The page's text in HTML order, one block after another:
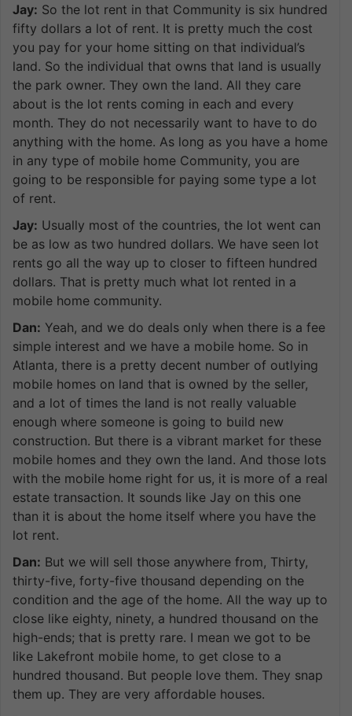
Jay: So the lot rent in that Community is six hundred
fifty dollars a lot of rent. It is pretty much the cost
you pay for your home sitting on that individual’s
land. So the individual that owns that land is usually
the park owner. They own the land. All they care
about is the lot rents coming in each and every
month. They do not necessarily want to have to do
anything with the home. As long as you have a home
in any type of mobile home Community, you are
going to be responsible for paying some type a lot
of rent.
Jay: Usually most of the countries, the lot went can
be as low as two hundred dollars. We have seen lot
rents go all the way up to closer to fifteen hundred
dollars. That is pretty much what lot rented in a
mobile home community.
Dan: Yeah, and we do deals only when there is a fee
simple interest and we have a mobile home. So in
Atlanta, there is a pretty decent number of outlying
mobile homes on land that is owned by the seller,
and a lot of times the land is not really valuable
enough where someone is going to build new
construction. But there is a vibrant market for these
mobile homes and they own the land. And those lots
with the mobile home right for us, it is more of a real
estate transaction. It sounds like Jay on this one
than it is about the home itself where you have the
lot rent.
Dan: But we will sell those anywhere from, Thirty,
thirty-five, forty-five thousand depending on the
condition and the age of the home. All the way up to
close like eighty, ninety, a hundred thousand on the
high-ends; that is pretty rare. I mean we got to be
like Lakefront mobile home, to get close to a
hundred thousand. But people love them. They snap
them up. They are very affordable houses.